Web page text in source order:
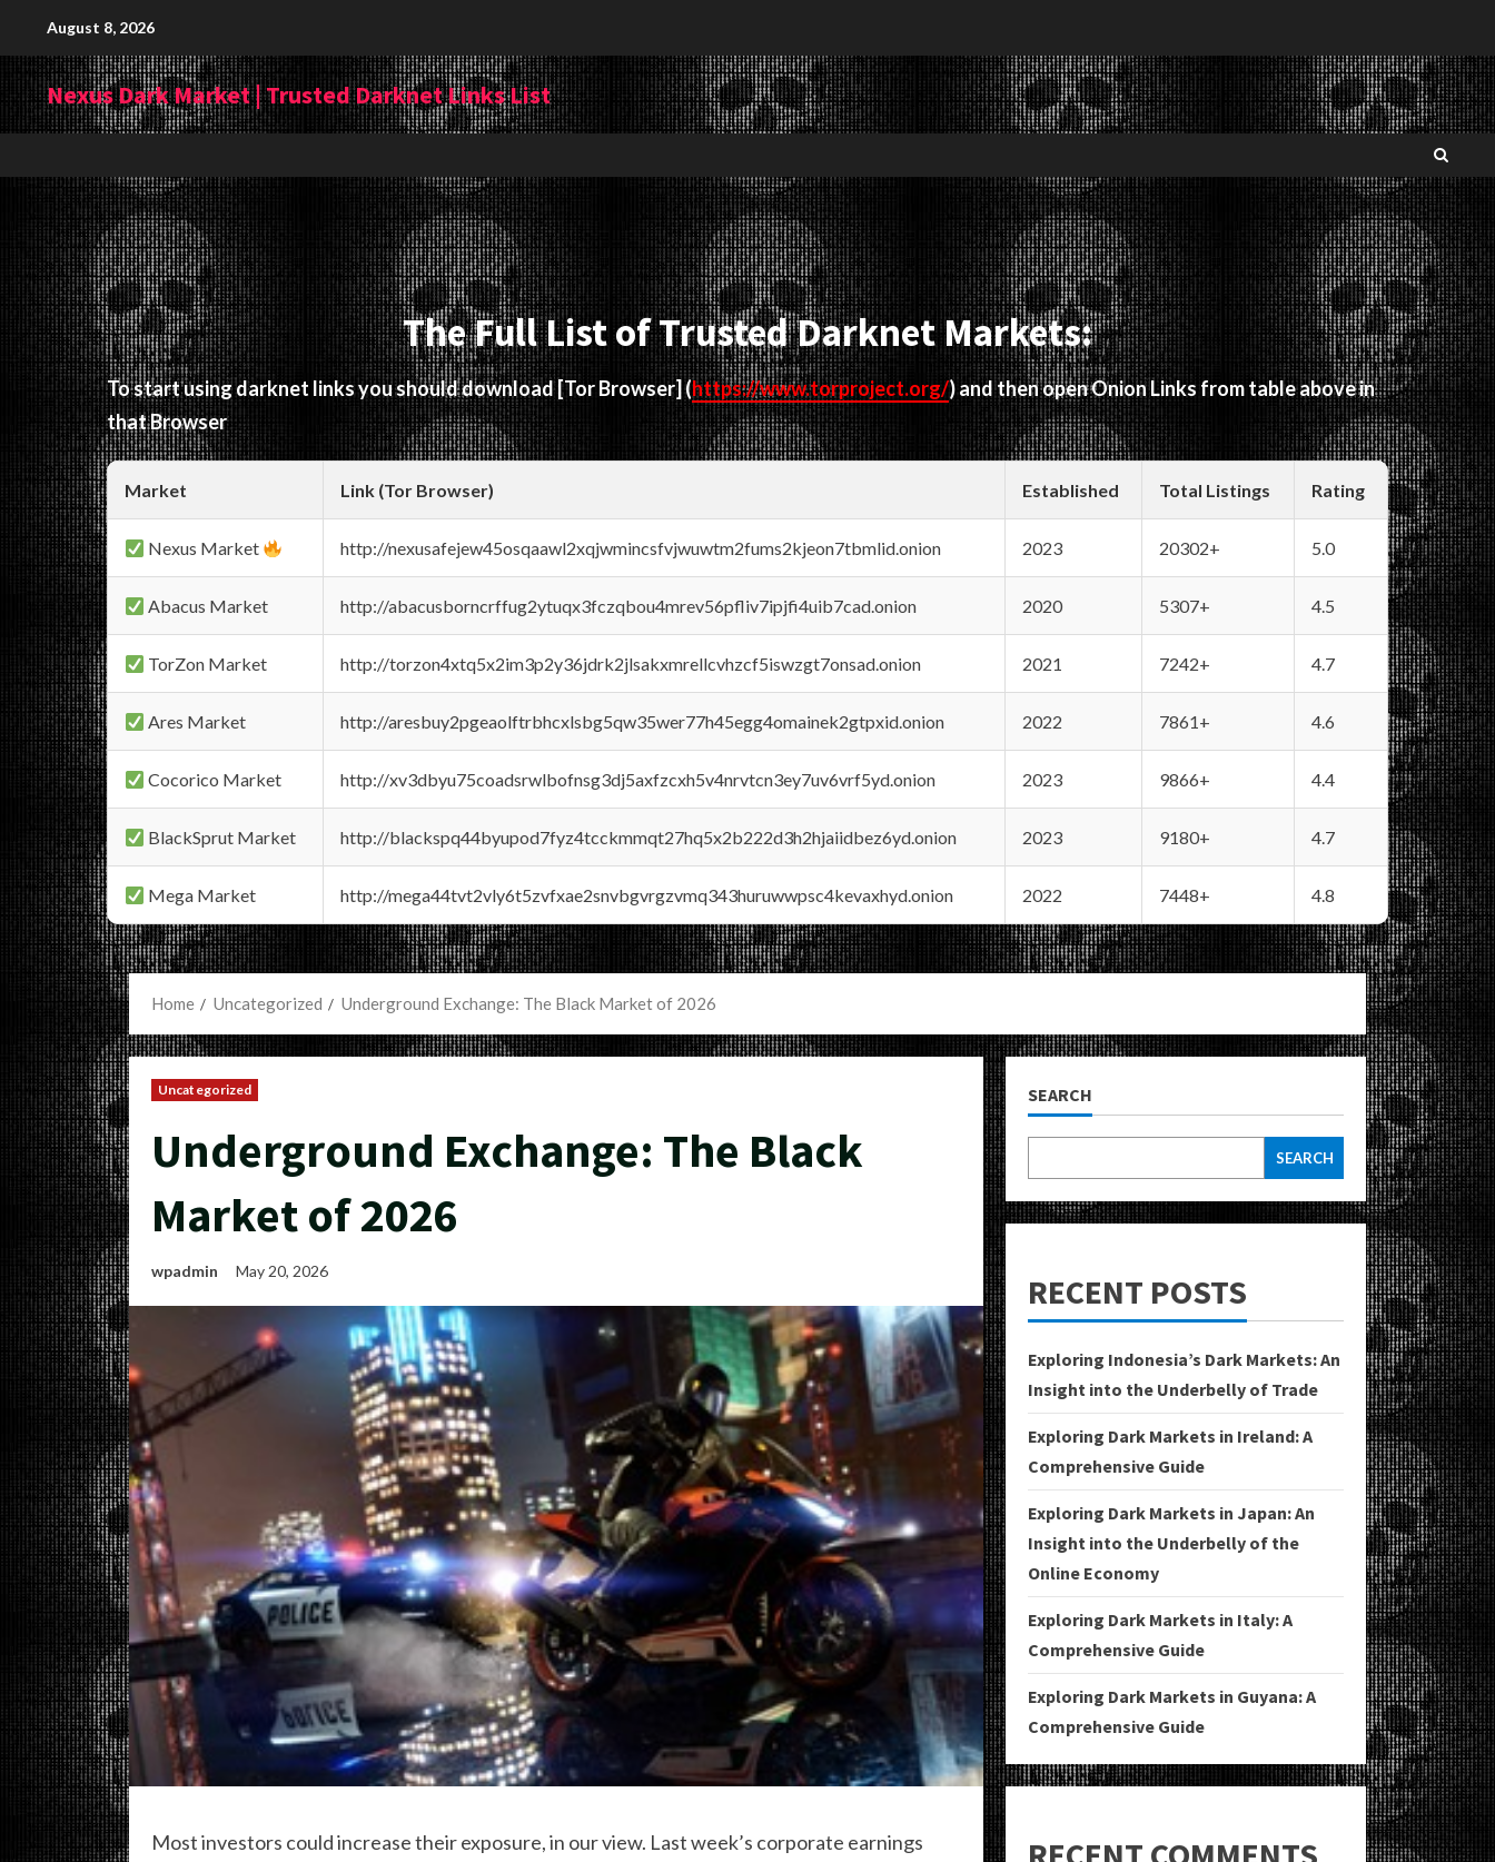
content
August 8, 2026
Nexus Dark Market | Trusted Darknet Links List
The Full List of Trusted Darknet Markets:
To start using darknet links you should download[Tor Browser](https://www.torproject.org/) and then open Onion Links from table above in
that Browser
Market Link (Tor Browser) Established Total Listings Rating
Nexus Market http://nexusafejew45osqaawl2xqjwmincsfvjwuwtm2fums2kjeon7tbmlid.onion 2023 20302+ 5.0
Abacus Market http://abacusborncrffug2ytuqx3fczqbou4mrev56pfliv7ipjfi4uib7cad.onion 2020 5307+ 4.5
TorZon Market http://torzon4xtq5x2im3p2y36jdrk2jlsakxmrellcvhzcf5iswzgt7onsad.onion 2021 7242+ 4.7
Ares Market http://aresbuy2pgeaolftrbhcxlsbg5qw35wer77h45egg4omainek2gtpxid.onion 2022 7861+ 4.6
Cocorico Market http://xv3dbyu75coadsrwlbofnsg3dj5axfzcxh5v4nrvtcn3ey7uv6vrf5yd.onion 2023 9866+ 4.4
BlackSprut Market http://blackspq44byupod7fyz4tcckmmqt27hq5x2b222d3h2hjaiidbez6yd.onion 2023 9180+ 4.7
Mega Market http://mega44tvt2vly6t5zvfxae2snvbgvrgzvmq343huruwwpsc4kevaxhyd.onion 2022 7448+ 4.8
Home Uncategorized Underground Exchange: The Black Market of 2026
Uncategorized
Underground Exchange: The Black
Market of 2026
wpadmin May 20, 2026
Most investors could increase their exposure, in our view. Last week’s corporate earnings
SEARCH
SEARCH
RECENT POSTS
Exploring Indonesia’s Dark Markets: An
Insight into the Underbelly of Trade
Exploring Dark Markets in Ireland: A
Comprehensive Guide
Exploring Dark Markets in Japan: An
Insight into the Underbelly of the
Online Economy
Exploring Dark Markets in Italy: A
Comprehensive Guide
Exploring Dark Markets in Guyana: A
Comprehensive Guide